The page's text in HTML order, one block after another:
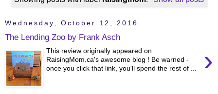
Wednesday, October 12, 2016
The Lending Zoo by Frank Asch
›
This review originally appeared on
RaisingMom.ca's awesome blog ! Be warned -
once you click that link, you'll spend the rest of ...